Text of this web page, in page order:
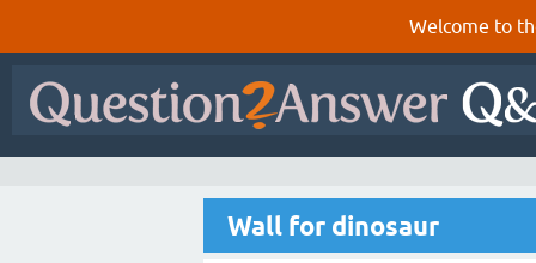
Welcome to
Wall for dinosaur